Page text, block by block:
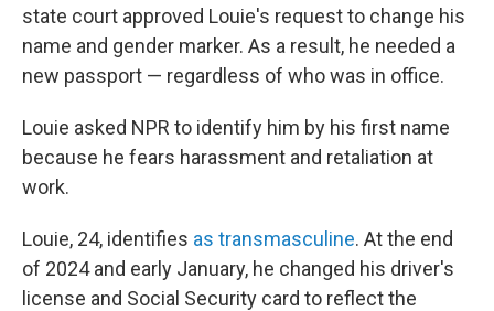
state court approved Louie's request to change his
name and gender marker. As a result, he needed a
new passport — regardless of who was in office.
Louie asked NPR to identify him by his first name
because he fears harassment and retaliation at
work.
Louie, 24, identifies as transmasculine. At the end
of 2024 and early January, he changed his driver's
license and Social Security card to reflect the